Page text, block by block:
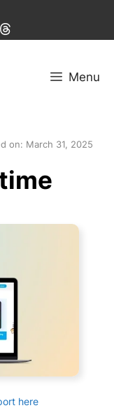
Menu
on: March 31, 2025
here